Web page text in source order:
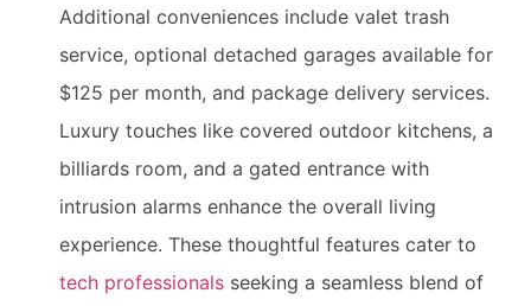
Additional conveniences include valet trash
service, optional detached garages available for
$125 per month, and package delivery services.
Luxury touches like covered outdoor kitchens, a
billiards room, and a gated entrance with
intrusion alarms enhance the overall living
experience. These thoughtful features cater to
tech professionals seeking a seamless blend of